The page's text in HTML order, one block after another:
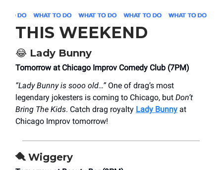
THIS WEEKEND
😂 Lady Bunny
Tomorrow at Chicago Improv Comedy Club (7PM)
“Lady Bunny is sooo old…” One of drag’s most
legendary jokesters is coming to Chicago, but Don’t
Bring The Kids. Catch drag royalty Lady Bunny at
Chicago Improv tomorrow!
🪮 Wiggery